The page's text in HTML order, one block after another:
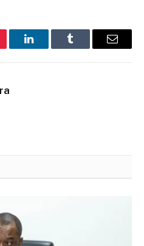
LinkedInTumblr Email